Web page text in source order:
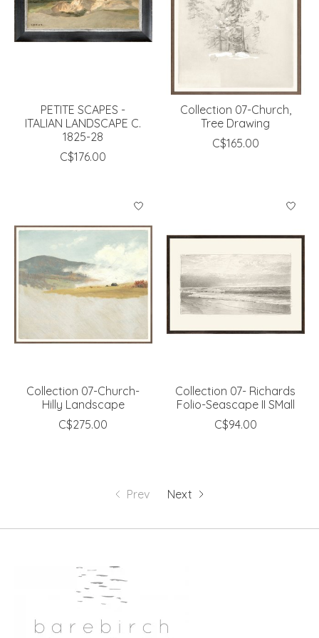
PETITE SCAPES -
ITALIAN LANDSCAPE C.
1825-28
C$176.00
Collection 07-Church,
Tree Drawing
C$165.00
Collection 07-Church-
Hilly Landscape
C$275.00
Collection 07- Richards
Folio-Seascape II SMall
C$94.00
Prev Next